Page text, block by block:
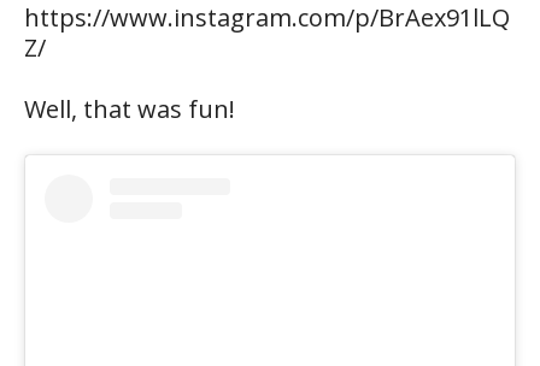
https://www.instagram.com/p/BrAex91lLQ
Z/
Well, that was fun!